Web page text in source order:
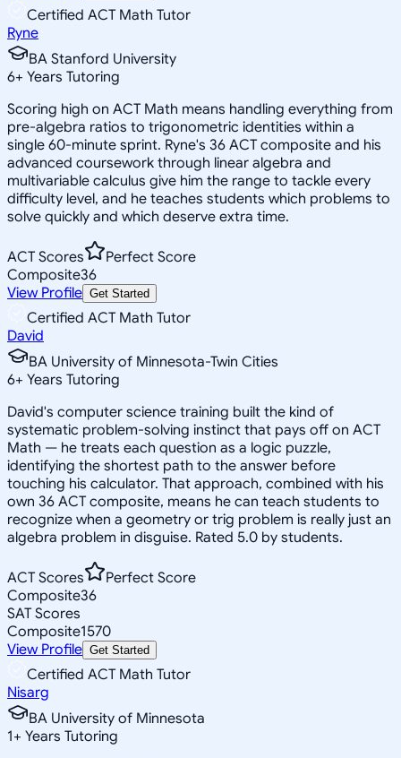
Certified ACT Math Tutor
Ryne
BA Stanford University
6+ Years Tutoring
Scoring high on ACT Math means handling everything from
pre-algebra ratios to trigonometric identities within a
single 60-minute sprint. Ryne's 36 ACT composite and his
advanced coursework through linear algebra and
multivariable calculus give him the range to tackle every
difficulty level, and he teaches students which problems to
solve quickly and which deserve extra time.
ACT Scores
Perfect Score
Composite36
View Profile Get Started
Certified ACT Math Tutor
David
BA University of Minnesota-Twin Cities
6+ Years Tutoring
David's computer science training built the kind of
systematic problem-solving instinct that pays off on ACT
Math — he treats each question as a logic puzzle,
identifying the shortest path to the answer before
touching his calculator. That approach, combined with his
own 36 ACT composite, means he can teach students to
recognize when a geometry or trig problem is really just an
algebra problem in disguise. Rated 5.0 by students.
ACT Scores
Perfect Score
Composite36
SAT Scores
Composite1570
View Profile Get Started
Certified ACT Math Tutor
Nisarg
BA University of Minnesota
1+ Years Tutoring